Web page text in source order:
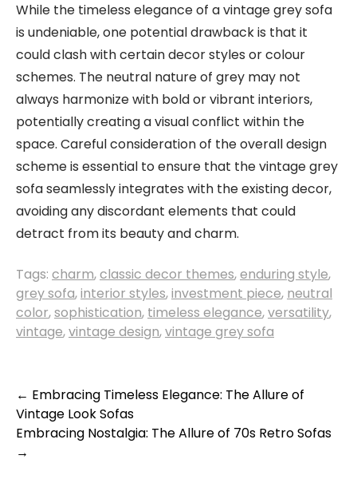
While the timeless elegance of a vintage grey sofa
is undeniable, one potential drawback is that it
could clash with certain decor styles or colour
schemes. The neutral nature of grey may not
always harmonize with bold or vibrant interiors,
potentially creating a visual conflict within the
space. Careful consideration of the overall design
scheme is essential to ensure that the vintage grey
sofa seamlessly integrates with the existing decor,
avoiding any discordant elements that could
detract from its beauty and charm.
Tags: charm,classic decor themes,enduring style,
grey sofa,interior styles,investment piece, neutral
color,sophistication, timeless elegance,versatility,
vintage,vintage design,vintage grey sofa
Post
navigation
← Embracing Timeless Elegance: The Allure of
Vintage Look Sofas
Embracing Nostalgia: The Allure of 70s Retro Sofas
→